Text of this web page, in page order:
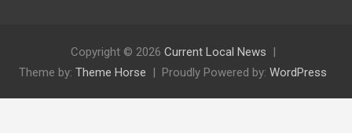
Copyright © 2026 Current Local News
Theme by: Theme Horse Proudly Powered by: WordPress